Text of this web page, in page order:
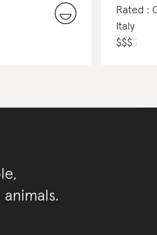
Rated :
Italy
$$$$